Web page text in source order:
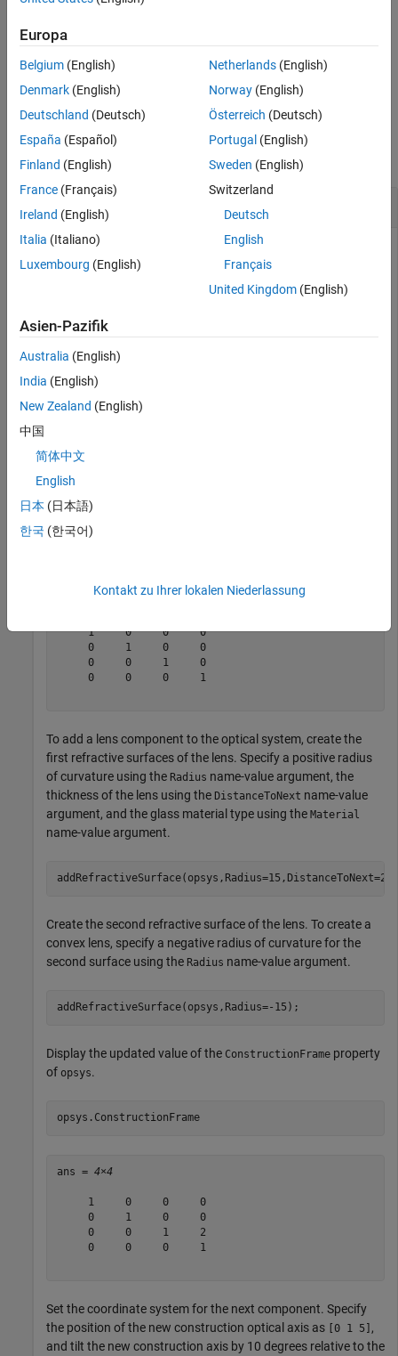
TiltAngle=[10 10 0]
subsequent components in the optical system.
example
Examples
collapse all
Create Coordinate Break in Optical System
This example uses:
Optical Design and Simulation Library for Image
Library for Image Processing Toolbox
Create an empty optical system, and specify the light
wavelength as the Fraunhofer F line.
Display the value of the
optical system
     1     0     0     0
     0     1     0     0
     0     0     1     0
     0     0     0     1
To add a lens component to the optical system, create the
first refractive surfaces of the lens. Specify a positive radius
of curvature using the Radius name-value argument, the
thickness of the lens using the DistanceToNext name-value
argument, and the glass material type using the Material
name-value argument.
Create the second refractive surface of the lens. To create a
convex lens, specify a negative radius of curvature for the
second surface using the Radius name-value argument.
addRefractiveSurface(opsys,Radius=-15);
Display the updated value of the ConstructionFrame property
of opsys.
opsys.ConstructionFrame
ans = 4×4
     1     0     0     0
     0     1     0     0
     0     0     1     2
     0     0     0     1
Set the coordinate system for the next component. Specify
the position of the new construction optical axis as [0 1 5] ,
and tilt the new construction axis by 10 degrees relative to the
Europa
Belgium (English)
Denmark (English)
Deutschland (Deutsch)
España (Español)
Finland (English)
France (Français)
Ireland (English)
Italia (Italiano)
Luxembourg (English)
Netherlands(English)
Norway(English)
Österreich (Deutsch)
Portugal (English)
Sweden (English)
Switzerland
Deutsch
English
Français
United Kingdom(English)
Asien-Pazifik
Australia (English)
India (English)
New Zealand (English)
中国
简体中文
English
日本 (日本語)
한국 (한국어)
Kontakt zu Ihrer lokalen Niederlassung